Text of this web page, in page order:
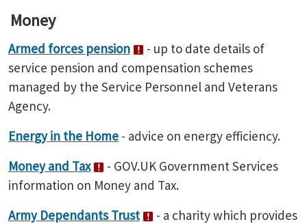
Money
Armed forces pension
- up to date details of
service pension and compensation schemes
managed by the Service Personnel and Veterans
Agency.
Energy in the Home - advice on energy efficiency.
Money and Tax
- GOV.UK Government Services
information on Money and Tax.
Army Dependants Trust
- a charity which provides